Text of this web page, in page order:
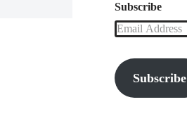
Subscribe
Subscribe